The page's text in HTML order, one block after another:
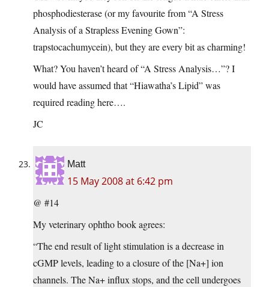
phosphodiesterase (or my favourite from “A Stress
Analysis of a Strapless Evening Gown”:
trapstocachumycein), but they are every bit as charming!
What? You haven’t heard of “A Stress Analysis…”? I
would have assumed that “Hiawatha’s Lipid” was
required reading here….
JC
Matt
15 May 2008 at 6:42 pm
@ #14
My veterinary ophtho book agrees:
“The end result of light stimulation is a decrease in
cGMP levels, leading to a closure of the [Na+] ion
channels. The Na+ influx stops, and the cell undergoes